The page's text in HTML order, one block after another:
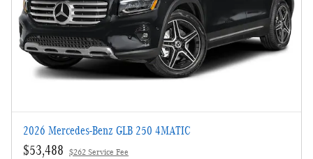
2026 Mercedes-Benz GLB 250 4MATIC
$53,488 $262 Service Fee